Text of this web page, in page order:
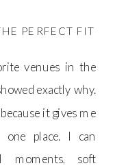
PERFECT FIT
venues in the
exactly why.
it gives me
one place. I can
moments, soft